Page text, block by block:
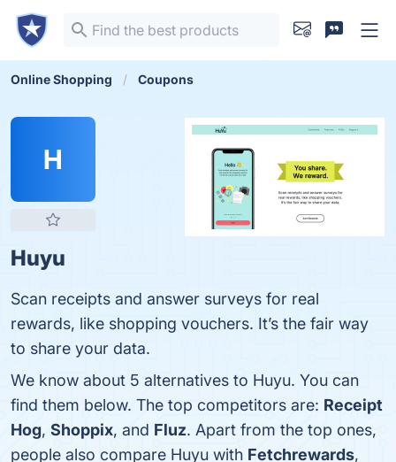
Online Shopping Coupons
H
Huyu
Scan receipts and answer surveys for real
rewards, like shopping vouchers. It’s the fair way
to share your data.
We know about 5 alternatives to Huyu. You can
find them below. The top competitors are: Receipt
Hog, Shoppix, and Fluz. Apart from the top ones,
people also compare Huyu with Fetchrewards,